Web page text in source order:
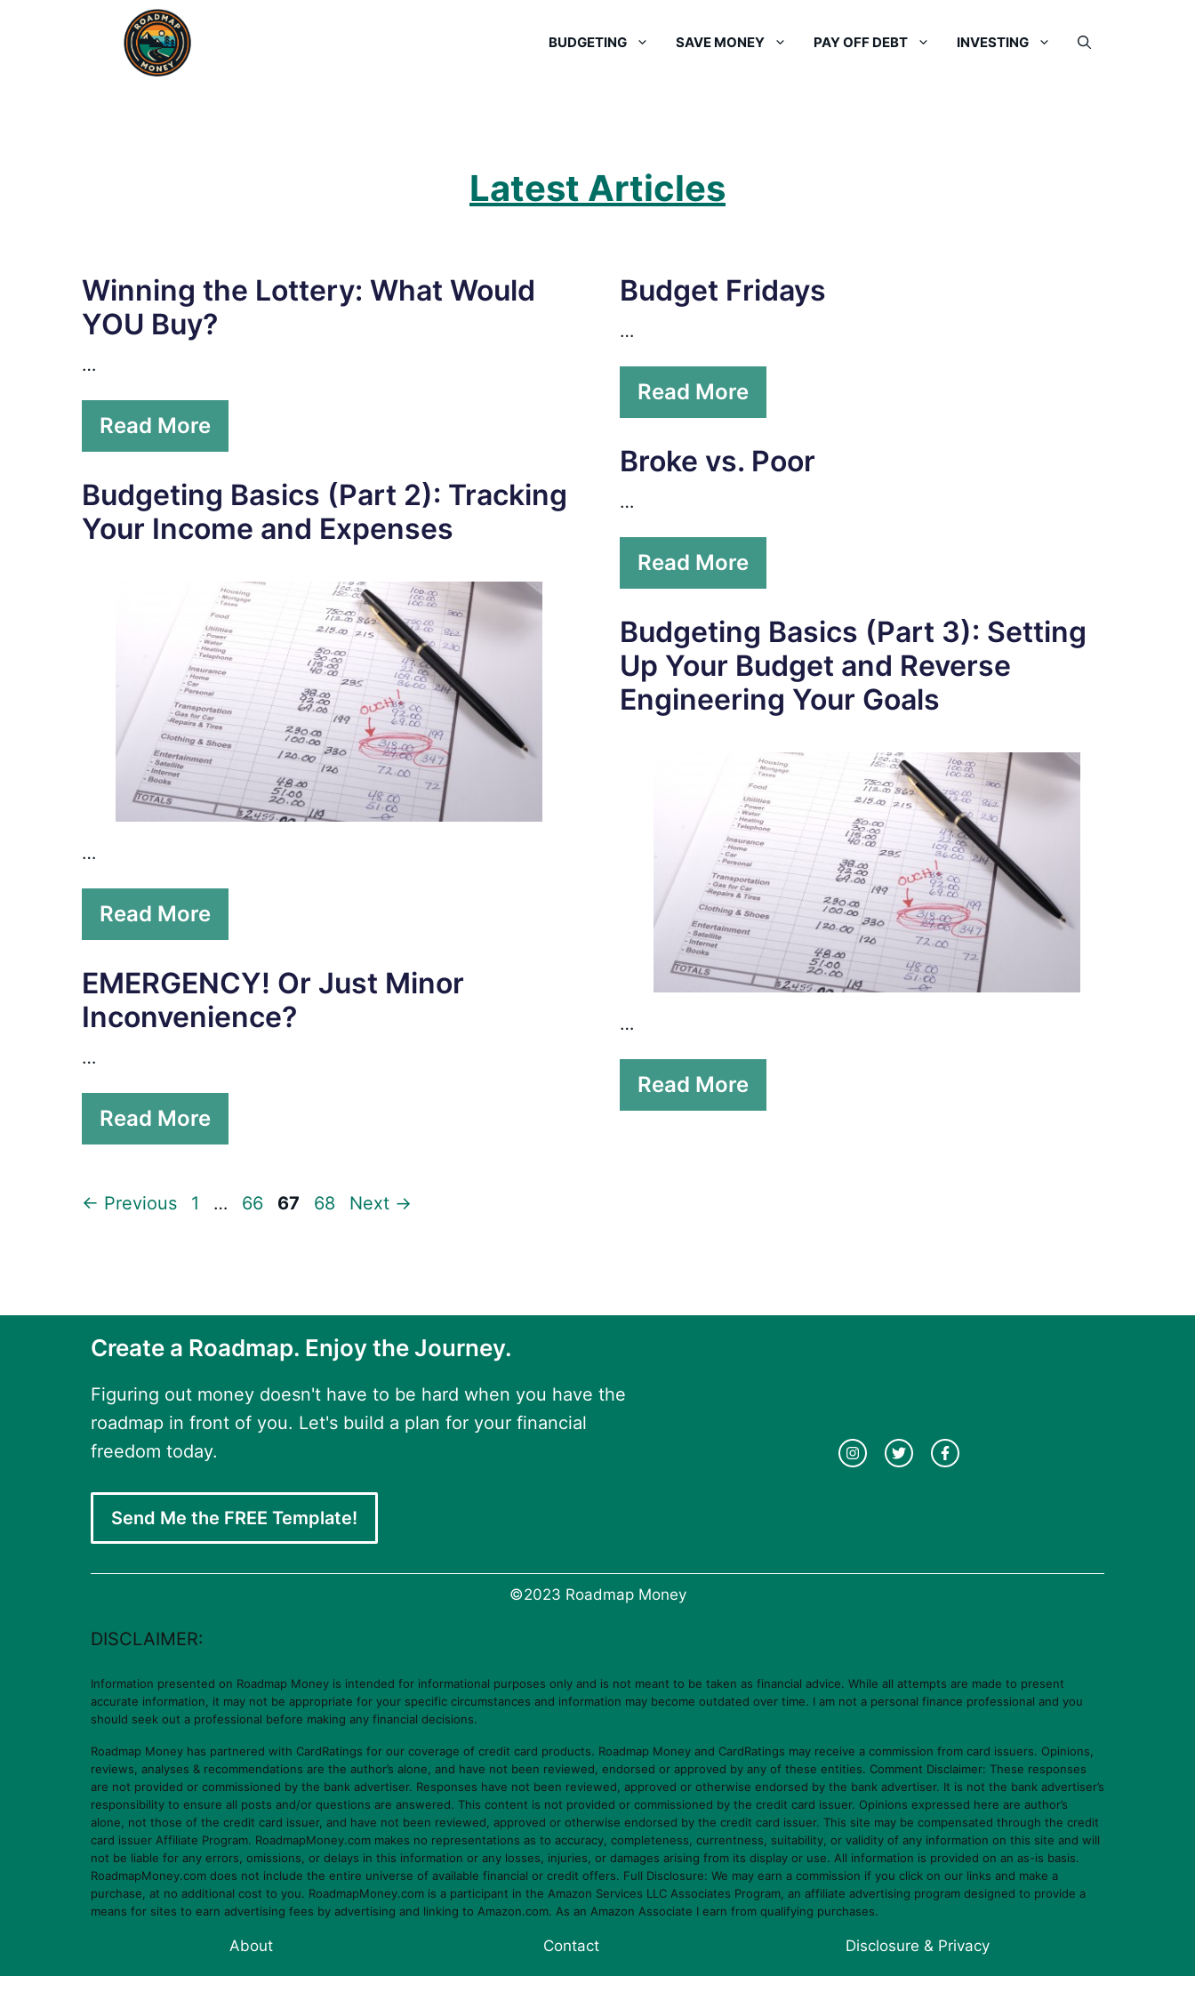
BUDGETING SAVE MONEY PAY OFF DEBT INVESTING
Latest Articles
Winning the Lottery: What Would
YOU Buy?
…
Read More
Budget Fridays
…
Read More
Broke vs. Poor
…
Read More
Budgeting Basics (Part 2): Tracking
Your Income and Expenses
…
Read More
Budgeting Basics (Part 3): Setting
Up Your Budget and Reverse
Engineering Your Goals
…
Read More
EMERGENCY! Or Just Minor
Inconvenience?
…
Read More
← Previous Page
1 … Page
66 Page
67 Page
68 Next →
Create a Roadmap. Enjoy the Journey.
Figuring out money doesn't have to be hard when you have the
roadmap in front of you. Let's build a plan for your financial
freedom today.
Send Me the FREE Template!
©2023 Roadmap Money
DISCLAIMER:
Information presented on Roadmap Money is intended for informational purposes only and is not meant to be taken as financial advice. While all attempts are made to present
accurate information, it may not be appropriate for your specific circumstances and information may become outdated over time. I am not a personal finance professional and you
should seek out a professional before making any financial decisions.
Roadmap Money has partnered with CardRatings for our coverage of credit card products. Roadmap Money and CardRatings may receive a commission from card issuers. Opinions,
reviews, analyses & recommendations are the author’s alone, and have not been reviewed, endorsed or approved by any of these entities. Comment Disclaimer: These responses
are not provided or commissioned by the bank advertiser. Responses have not been reviewed, approved or otherwise endorsed by the bank advertiser. It is not the bank advertiser’s
responsibility to ensure all posts and/or questions are answered. This content is not provided or commissioned by the credit card issuer. Opinions expressed here are author’s
alone, not those of the credit card issuer, and have not been reviewed, approved or otherwise endorsed by the credit card issuer. This site may be compensated through the credit
card issuer Affiliate Program. RoadmapMoney.com makes no representations as to accuracy, completeness, currentness, suitability, or validity of any information on this site and will
not be liable for any errors, omissions, or delays in this information or any losses, injuries, or damages arising from its display or use. All information is provided on an as-is basis.
RoadmapMoney.com does not include the entire universe of available financial or credit offers. Full Disclosure: We may earn a commission if you click on our links and make a
purchase, at no additional cost to you. RoadmapMoney.com is a participant in the Amazon Services LLC Associates Program, an affiliate advertising program designed to provide a
means for sites to earn advertising fees by advertising and linking to Amazon.com. As an Amazon Associate I earn from qualifying purchases.
About Contact Disclosure & Privacy